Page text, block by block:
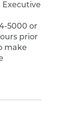
Executive
5000 or
prior
make